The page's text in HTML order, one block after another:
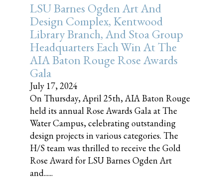
LSU Barnes Ogden Art And
Design Complex, Kentwood
Library Branch, And Stoa Group
Headquarters Each Win At The
AIA Baton Rouge Rose Awards
Gala
July 17, 2024
On Thursday, April 25th, AIA Baton Rouge
held its annual Rose Awards Gala at The
Water Campus, celebrating outstanding
design projects in various categories. The
H/S team was thrilled to receive the Gold
Rose Award for LSU Barnes Ogden Art
and......